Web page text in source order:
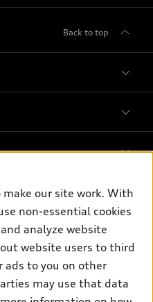
Back to top
our site work. With
non-essential cookies
analyze website
website users to third
ads to you on other
may use that data